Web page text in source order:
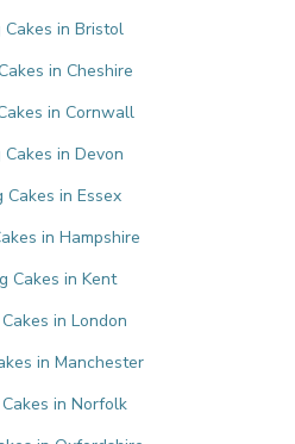
Cakes in Bristol
in Cheshire
in Cornwall
in Devon
Cakes in Essex
in Hampshire
Cakes in Kent
in London
in Manchester
in Norfolk